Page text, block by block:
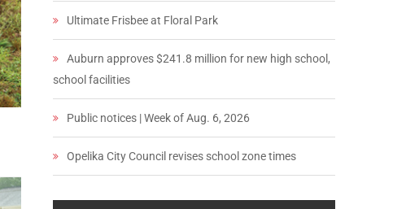
Ultimate Frisbee at Floral Park
Auburn approves $241.8 million for new high school,
school facilities
Public notices | Week of Aug. 6, 2026
Opelika City Council revises school zone times